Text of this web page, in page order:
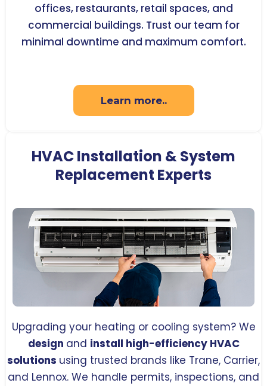
offices, restaurants, retail spaces, and
commercial buildings. Trust our team for
minimal downtime and maximum comfort.
Learn more..
HVAC Installation & System
Replacement Experts
Upgrading your heating or cooling system? We
design and install high-efficiency HVAC
solutions using trusted brands like Trane, Carrier,
and Lennox. We handle permits, inspections, and